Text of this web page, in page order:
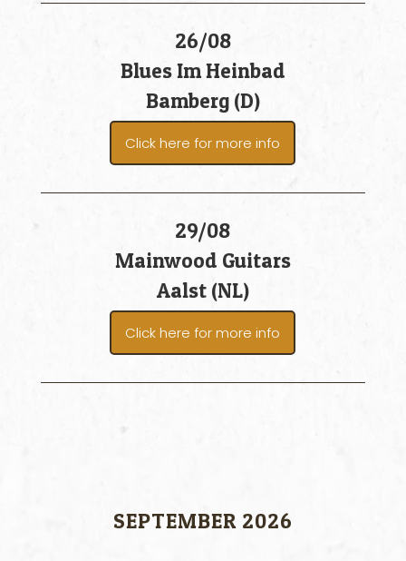
26/08
Blues Im Heinbad
Bamberg (D)
Click here for more info
29/08
Mainwood Guitars
Aalst (NL)
Click here for more info
SEPTEMBER 2026